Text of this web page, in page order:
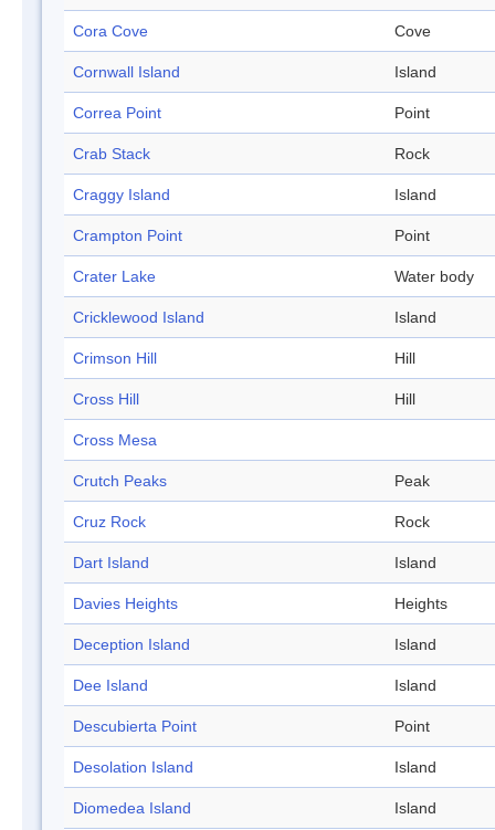
Cora Cove Cove
Cornwall Island Island
Correa Point Point
Crab Stack Rock
Craggy Island Island
Crampton Point Point
Crater Lake Water body
Cricklewood Island Island
Crimson Hill Hill
Cross Hill Hill
Cross Mesa
Crutch Peaks Peak
Cruz Rock Rock
Dart Island Island
Davies Heights Heights
Deception Island Island
Dee Island Island
Descubierta Point Point
Desolation Island Island
Diomedea Island Island